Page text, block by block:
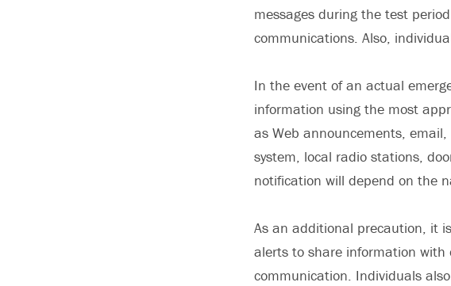
messages during the test
communications. Also,
In the event of an actual
information using the most
as Web announcements,
system, local radio stations,
notification will depend on the
As an additional precaution, it
alerts to share information with
communication. Individuals